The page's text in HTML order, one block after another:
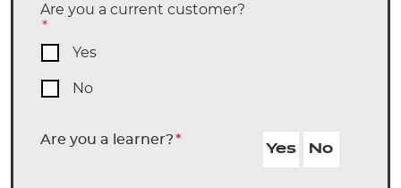
Are you a current customer?
*
Yes
No
Are you a learner?*
Yes No